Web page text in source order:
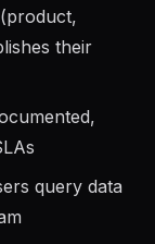
their
query data